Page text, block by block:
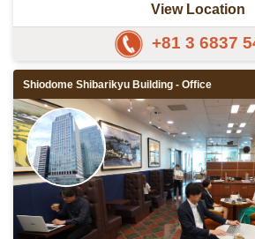
View Location
+81 3 6837
Shiodome Shibarikyu Building - Office